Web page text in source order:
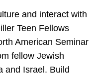
and interact with
Teen Fellows
American Seminar
fellow Jewish
and Israel. Build